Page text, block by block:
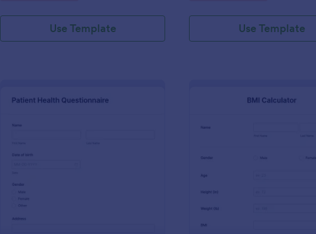
Use Template Use Template
: Patient Health Questionnaire